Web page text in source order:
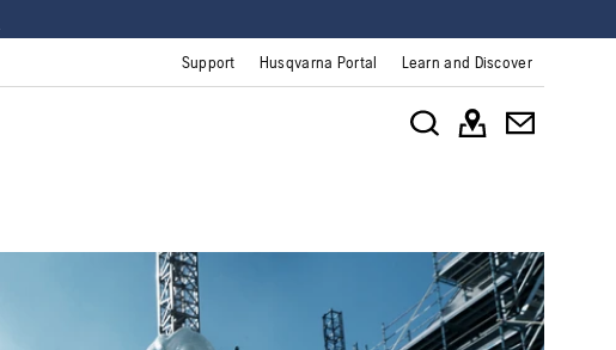
Support Husqvarna Portal Learn and Discover